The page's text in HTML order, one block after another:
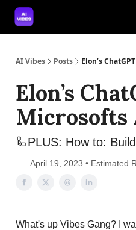
AI Vibes Posts Elon’s
Elon’s
Microsofts
🦾PLUS: How to:
April 19, 2023 • Estimated
What's up Vibes Gang? I